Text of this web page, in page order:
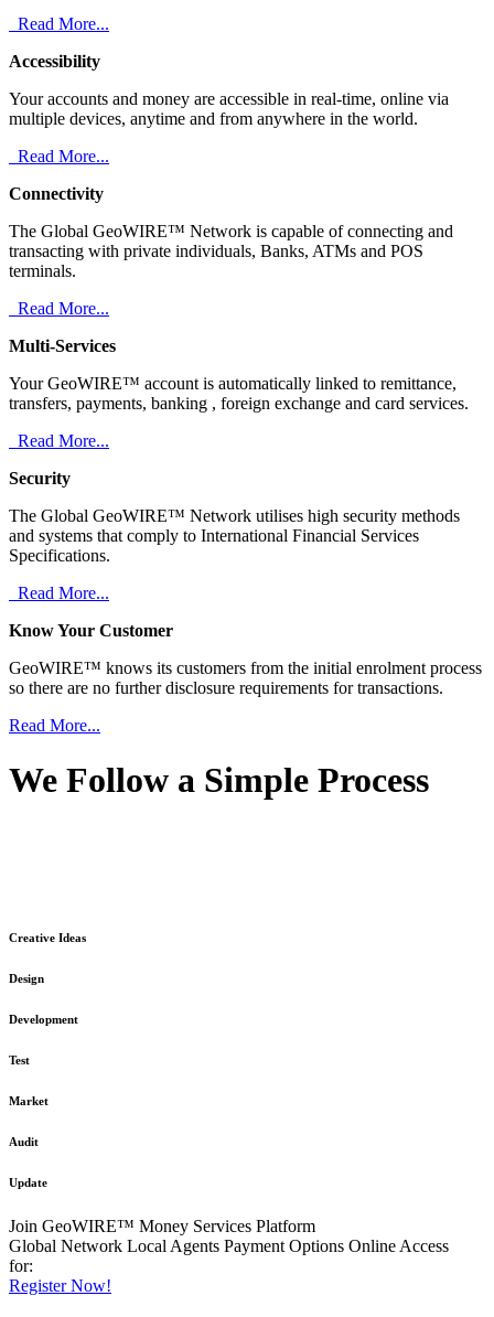
Read More...
Accessibility
Your accounts and money are accessible in real-time, online via
multiple devices, anytime and from anywhere in the world.
Read More...
Connectivity
The Global GeoWIRE™ Network is capable of connecting and
transacting with private individuals, Banks, ATMs and POS
terminals.
Read More...
Multi-Services
Your GeoWIRE™ account is automatically linked to remittance,
transfers, payments, banking , foreign exchange and card services.
Read More...
Security
The Global GeoWIRE™ Network utilises high security methods
and systems that comply to International Financial Services
Specifications.
Read More...
Know Your Customer
GeoWIRE™ knows its customers from the initial enrolment process
so there are no further disclosure requirements for transactions.
Read More...
We Follow a Simple Process
Creative Ideas
Design
Development
Test
Market
Audit
Update
Join GeoWIRE™ Money Services Platform
Global Network Local Agents Payment Options Online Access
for:
Register Now!